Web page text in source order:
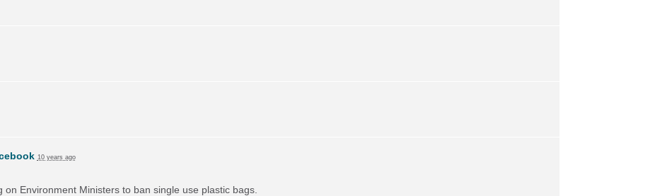
10 years ago
Environment Ministers to ban single use plastic bags.